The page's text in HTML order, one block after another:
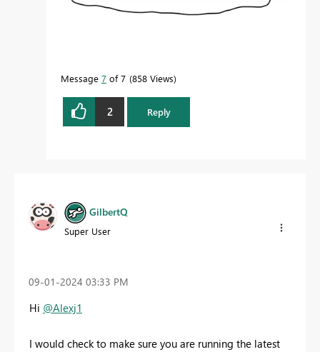
Message 7 of 7 858 Views
2 Reply
GilbertQ
Super User
‎09-01-2024 03:33 PM
Hi @Alexj1
I would check to make sure you are running the latest